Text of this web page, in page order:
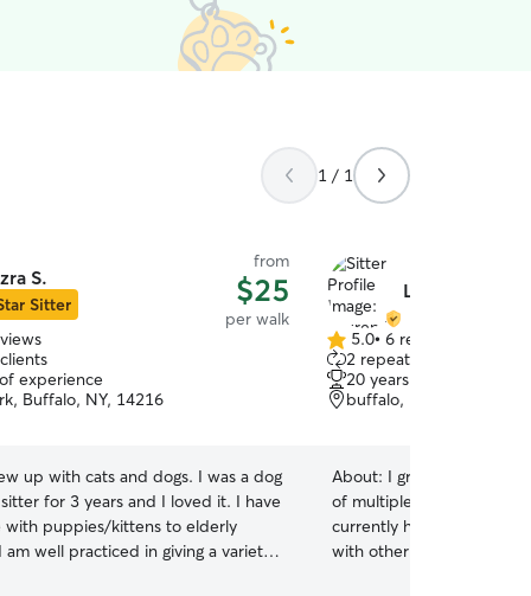
1 / 1
S.
Sitter
from
$25
per walk
experience
Buffalo, NY, 14216
up with cats and dogs. I was a dog
for 3 years and I loved it. I have
with puppies/kittens to elderly
am well practiced in giving a variety
Lauren M.
5.0
out
of
5
5.0• 6 reviews
2 repeat clients
20 years of experience
buffalo, NY, 14217
About: I grew up with
of multiple pups and cats
currently have a dog but
with other dogs so I